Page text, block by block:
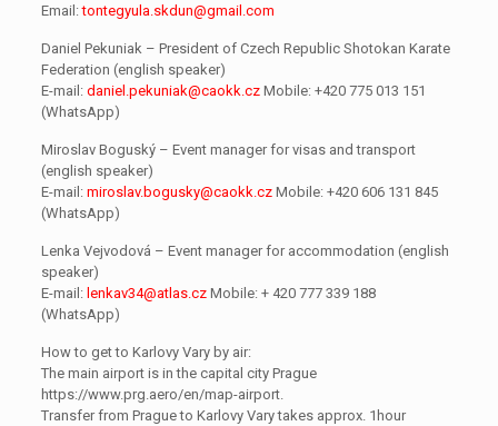
Email:tontegyula.skdun@gmail.com
Daniel Pekuniak – President of Czech Republic Shotokan Karate
Federation (english speaker)
E-mail: daniel.pekuniak@caokk.czMobile: +420 775 013 151
(WhatsApp)
Miroslav Boguský – Event manager for visas and transport
(english speaker)
E-mail: miroslav.bogusky@caokk.czMobile: +420 606 131 845
(WhatsApp)
Lenka Vejvodová – Event manager for accommodation (english
speaker)
E-mail: lenkav34@atlas.czMobile: + 420 777 339 188
(WhatsApp)
How to get to Karlovy Vary by air:
The main airport is in the capital city Prague
https://www.prg.aero/en/map-airport.
Transfer from Prague to Karlovy Vary takes approx. 1hour